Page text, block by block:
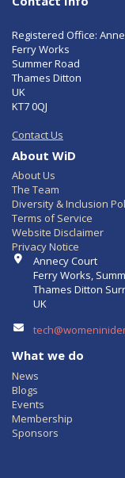
Registered Office:
Ferry Works
Summer Road
Thames Ditton
UK
KT7 0QJ
Contact Us
About WiD
About Us
The Team
Diversity & Inclusion
Terms of Service
Website Disclaimer
Privacy Notice
Contact Info
Annecy Court
Ferry Works,
Thames Ditton
UK
What we do
News
Blogs
Events
Membership
Sponsors